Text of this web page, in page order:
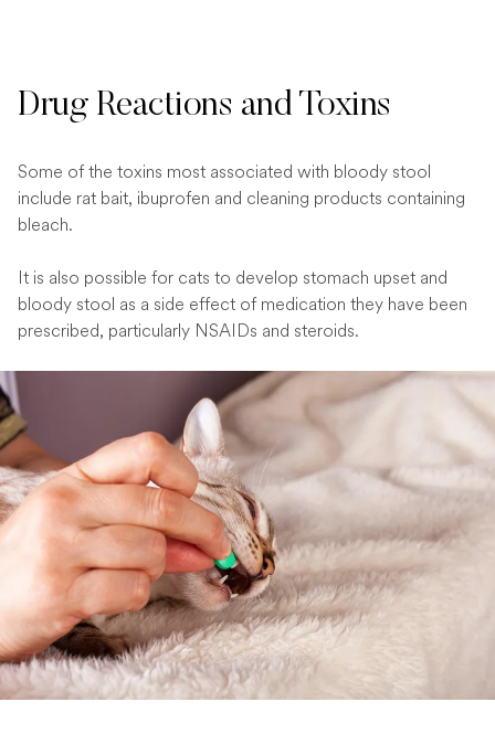
Drug Reactions and Toxins
Some of the toxins most associated with bloody stool
include rat bait, ibuprofen and cleaning products containing
bleach.
It is also possible for cats to develop stomach upset and
bloody stool as a side effect of medication they have been
prescribed, particularly NSAIDs and steroids.